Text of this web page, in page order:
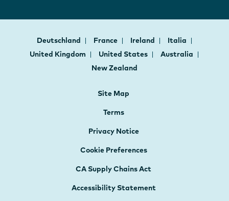
Deutschland France Ireland
Italia
United Kingdom
United States
Australia
New Zealand
Site Map
Terms
Privacy Notice
Cookie Preferences
CA Supply Chains Act
Accessibility Statement